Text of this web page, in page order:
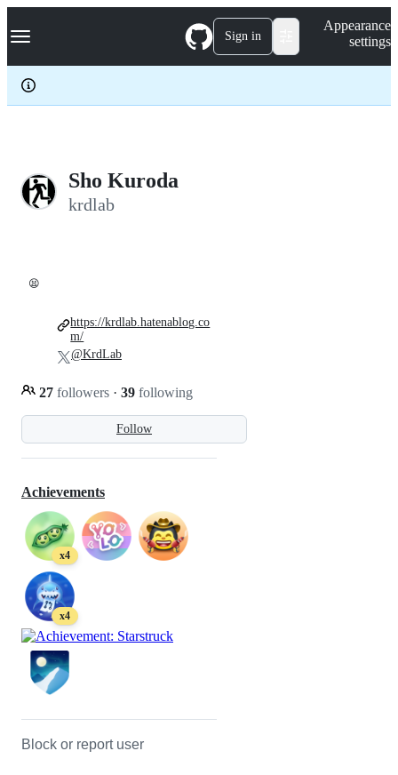
k
p
c
Navigation Menu Sign in
Appearance
settings
Sho Kuroda
krdlab
😫
Follow
27 followers · 39 following
https://krdlab.hatenablog.co
m/
@KrdLab
Achievements
x4
x4
Block or report user